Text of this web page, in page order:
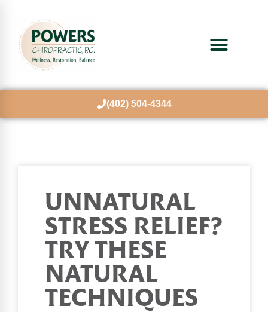
(402) 504-4344
UNNATURAL
STRESS RELIEF?
TRY THESE
NATURAL
TECHNIQUES